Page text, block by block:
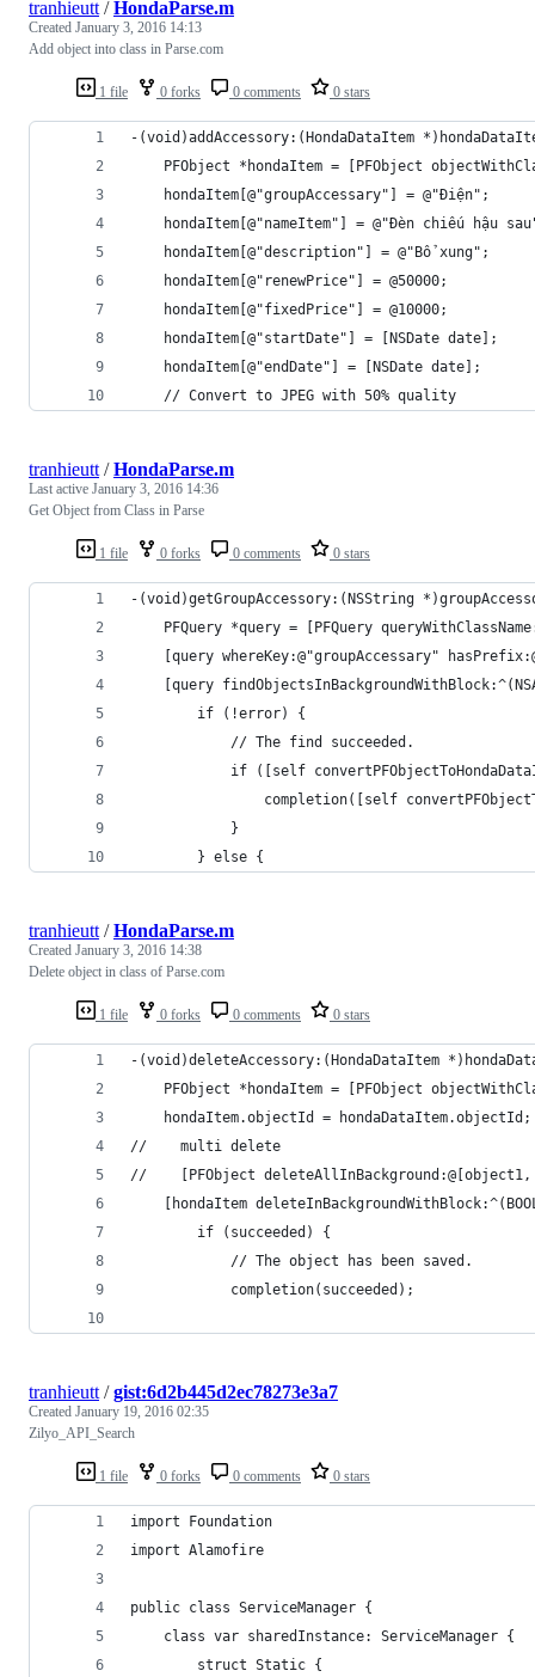
1 file 0 forks 0 comments 0 stars
tranhieutt /HondaParse.m
Created January 3, 2016 14:13
Add object into class in Parse.com
-(void)addAccessory:(HondaDataItem
PFObject *hondaItem = [PFObject
    hondaItem[@"groupAccessary"] = @"Điện";
hondaItem[@"nameItem"] = @"Đèn chiếu hậu
    hondaItem[@"description"] = @"Bổ xung";
    hondaItem[@"renewPrice"] = @50000;
    hondaItem[@"fixedPrice"] = @10000;
    hondaItem[@"startDate"] = [NSDate date];
    hondaItem[@"endDate"] = [NSDate date];
    // Convert to JPEG with 50% quality
1 file 0 forks 0 comments 0 stars
tranhieutt /HondaParse.m
Last active January 3, 2016 14:36
Get Object from Class in Parse
-(void)getGroupAccessory:(NSString
PFQuery *query = [PFQuery
[query whereKey:@"groupAccessary"
[query
        if (!error) {
            // The find succeeded.
if ([self
completion([self
            }
        } else {
1 file 0 forks 0 comments 0 stars
tranhieutt /HondaParse.m
Created January 3, 2016 14:38
Delete object in class of Parse.com
-(void)deleteAccessory:(HondaDataItem
PFObject *hondaItem = [PFObject
    hondaItem.objectId = hondaDataItem.objectId;
//    multi delete
//    [PFObject
[hondaItem
        if (succeeded) {
            // The object has been saved.
            completion(succeeded);
1 file 0 forks 0 comments 0 stars
tranhieutt /gist:6d2b445d2ec78273e3a7
Created January 19, 2016 02:35
Zilyo_API_Search
import Foundation
import Alamofire
public class ServiceManager {
    class var sharedInstance: ServiceManager {
        struct Static {